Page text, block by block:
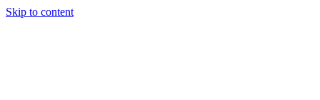
Skip to content